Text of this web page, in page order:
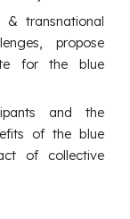
& transnational
propose
for the blue
and the
of the blue
of collective